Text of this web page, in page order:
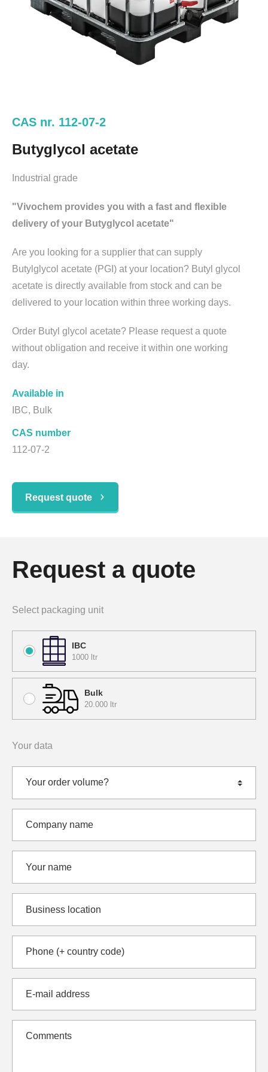
CAS nr. 112-07-2
Butyglycol acetate
Industrial grade
"Vivochem provides you with a fast and flexible
delivery of your Butyglycol acetate"
Are you looking for a supplier that can supply
Butylglycol acetate (PGI) at your location? Butyl glycol
acetate is directly available from stock and can be
delivered to your location within three working days.
Order Butyl glycol acetate? Please request a quote
without obligation and receive it within one working
day.
Available in
IBC, Bulk
CAS number
112-07-2
Request quote
Request a quote
Select packaging unit
IBC
1000 ltr
Bulk
20.000 ltr
Your data